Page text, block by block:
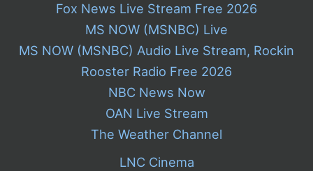
Fox News Live Stream Free 2026
MS NOW (MSNBC) Live
MS NOW (MSNBC) Audio Live Stream, Rockin
Rooster Radio Free 2026
NBC News Now
OAN Live Stream
The Weather Channel
LNC Cinema